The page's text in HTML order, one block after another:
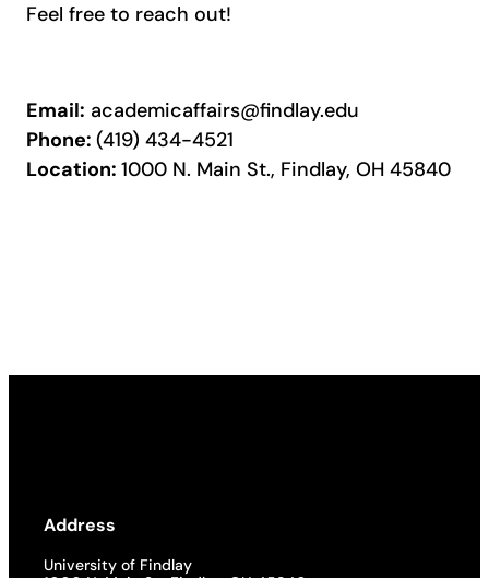
Feel free to reach out!
Email: academicaffairs@findlay.edu
Phone: (419) 434-4521
Location: 1000 N. Main St., Findlay, OH 45840
Address
University of Findlay